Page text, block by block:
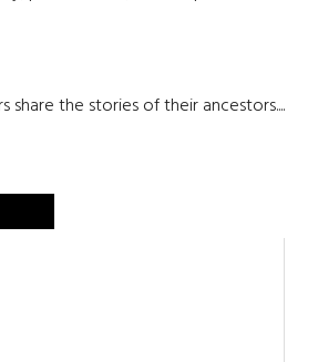
share the stories of their ancestors....